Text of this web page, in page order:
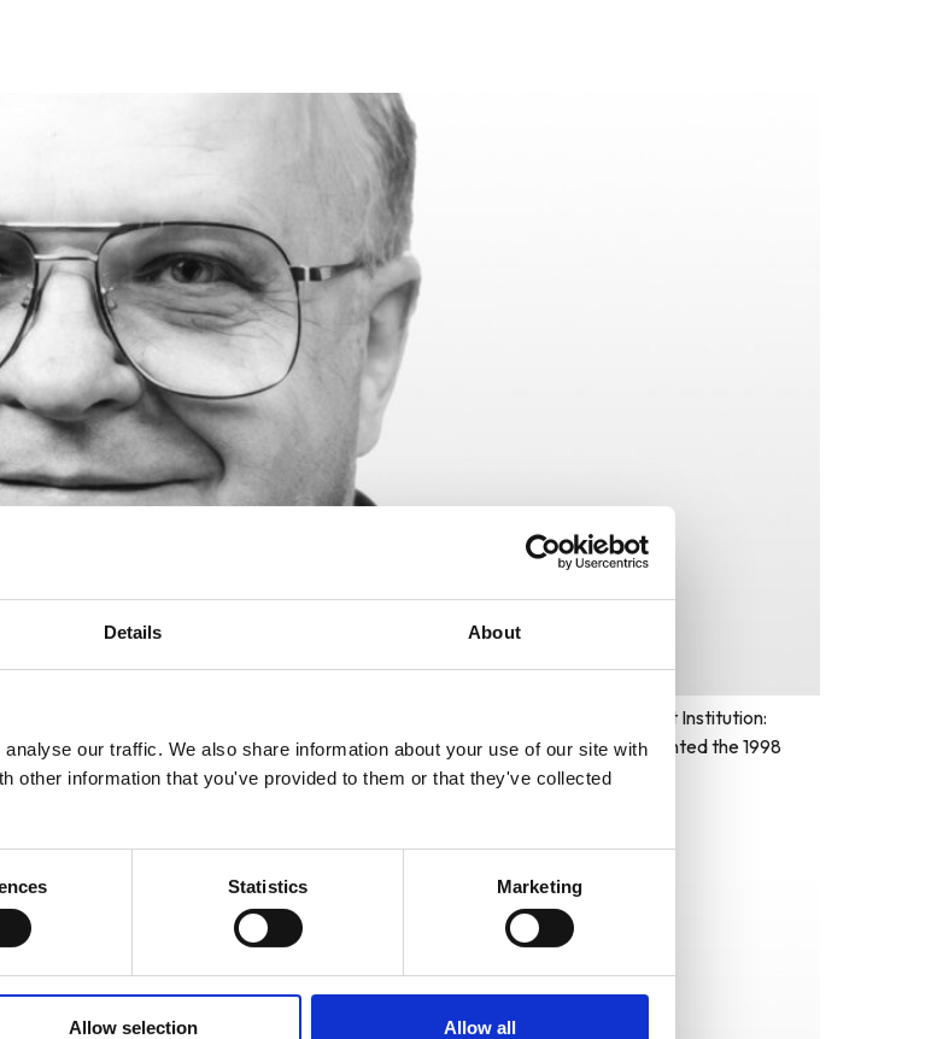
Details About
our traffic. We also share information about your use of our site with
other information that you've provided to them or that they've collected
Statistics Marketing
Allow selection Allow all
Education Date: 19 November 1998 Place of Ceremony: Hunter Building Host Institution:
Wellington, New Zealand, November 1998. The World Cultural Council presented the 1998
Professor […]